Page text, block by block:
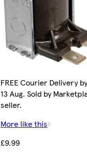
FREE Courier Delivery
13 Aug. Sold by
seller.
More like this
£9.99